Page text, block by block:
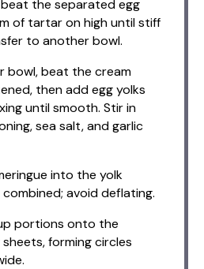
the separated egg
of tartar on high until stiff
to another bowl.
bowl, beat the cream
then add egg yolks
until smooth. Stir in
sea salt, and garlic
into the yolk
avoid deflating.
portions onto the
forming circles